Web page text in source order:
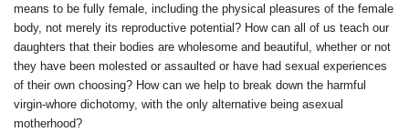
means to be fully female, including the physical pleasures of the female
body, not merely its reproductive potential? How can all of us teach our
daughters that their bodies are wholesome and beautiful, whether or not
they have been molested or assaulted or have had sexual experiences
of their own choosing? How can we help to break down the harmful
virgin-whore dichotomy, with the only alternative being asexual
motherhood?